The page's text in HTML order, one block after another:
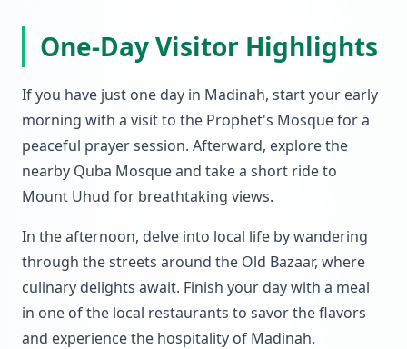
One-Day Visitor Highlights
If you have just one day in Madinah, start your early
morning with a visit to the Prophet's Mosque for a
peaceful prayer session. Afterward, explore the
nearby Quba Mosque and take a short ride to
Mount Uhud for breathtaking views.
In the afternoon, delve into local life by wandering
through the streets around the Old Bazaar, where
culinary delights await. Finish your day with a meal
in one of the local restaurants to savor the flavors
and experience the hospitality of Madinah.